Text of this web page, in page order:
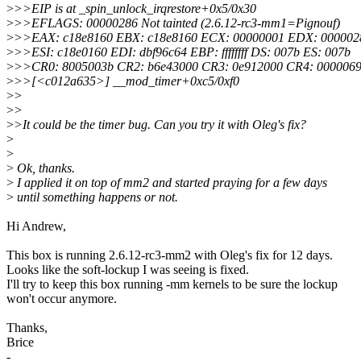
>>>EIP is at _spin_unlock_irqrestore+0x5/0x30
>>>EFLAGS: 00000286 Not tainted (2.6.12-rc3-mm1=Pignouf)
>>>EAX: c18e8160 EBX: c18e8160 ECX: 00000001 EDX:
>>>ESI: c18e0160 EDI: dbf96c64 EBP: ffffffff DS: 007b ES: 007b
>>>CR0: 8005003b CR2: b6e43000 CR3: 0e912000 CR4:
>>>[<c012a635>] __mod_timer+0xc5/0xf0
>>
>>
>>It could be the timer bug. Can you try it with Oleg's fix?
>
>
> Ok, thanks.
> I applied it on top of mm2 and started praying for a few days
> until something happens or not.
Hi Andrew,
This box is running 2.6.12-rc3-mm2 with Oleg's fix for 12 days.
Looks like the soft-lockup I was seeing is fixed.
I'll try to keep this box running -mm kernels to be sure the lockup
won't occur anymore.
Thanks,
Brice
-